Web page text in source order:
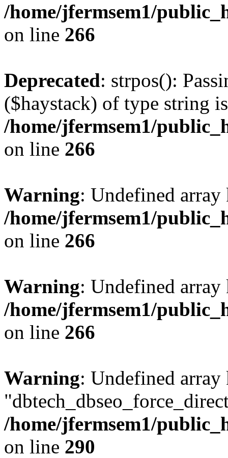
/home/jfermsem1/
on line 266
Deprecated: strpos():
($haystack) of type string
/home/jfermsem1/
on line 266
Warning: Undefined
/home/jfermsem1/
on line 266
Warning: Undefined
/home/jfermsem1/
on line 266
Warning: Undefined array
/home/jfermsem1/
on line 290